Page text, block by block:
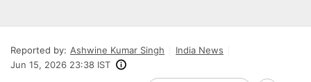
Reported by: Ashwine Kumar Singh
India News
Jun 15, 2026 23:38 IST